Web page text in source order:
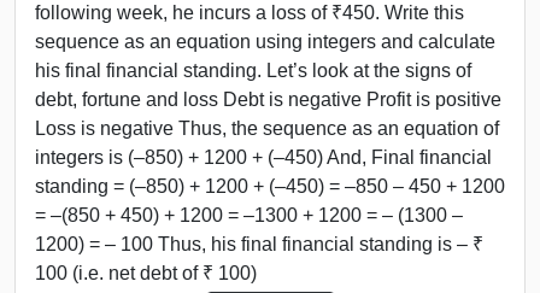
following week, he incurs a loss of ₹450. Write this
sequence as an equation using integers and calculate
his final financial standing. Let’s look at the signs of
debt, fortune and loss Debt is negative Profit is positive
Loss is negative Thus, the sequence as an equation of
integers is (–850) + 1200 + (–450) And, Final financial
standing = (–850) + 1200 + (–450) = –850 – 450 + 1200
= –(850 + 450) + 1200 = –1300 + 1200 = – (1300 –
1200) = – 100 Thus, his final financial standing is – ₹
100 (i.e. net debt of ₹ 100)